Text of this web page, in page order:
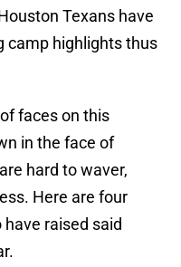
Texans have
camp highlights thus
faces on this
in the face of
hard to waver,
Here are four
raised said